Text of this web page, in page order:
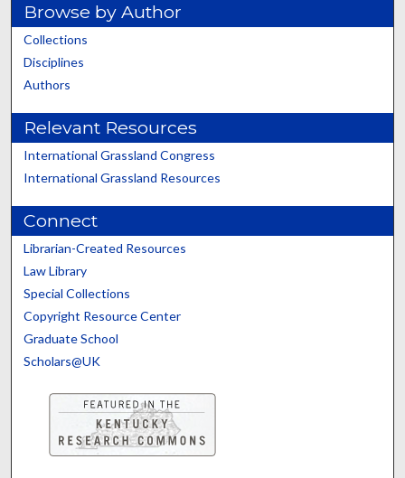
Browse by Author
Collections
Disciplines
Authors
Relevant Resources
International Grassland Congress
International Grassland Resources
Connect
Librarian-Created Resources
Law Library
Special Collections
Copyright Resource Center
Graduate School
Scholars@UK